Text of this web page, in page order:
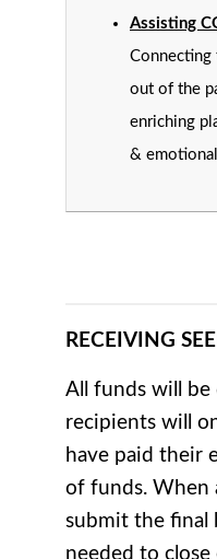
Assisting
Connecting
out of the
enriching
&
RECEIVING
All funds will
recipients will
have paid their
of funds. When
submit the final
needed to